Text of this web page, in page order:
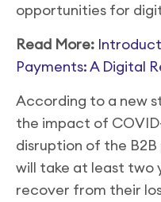
opportunities for
Read More:
Payments: A Digital
According to a new
the impact of
disruption of the
will take at least two
recover from their